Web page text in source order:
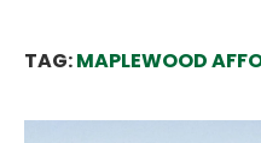
TAG:MAPLEWOOD